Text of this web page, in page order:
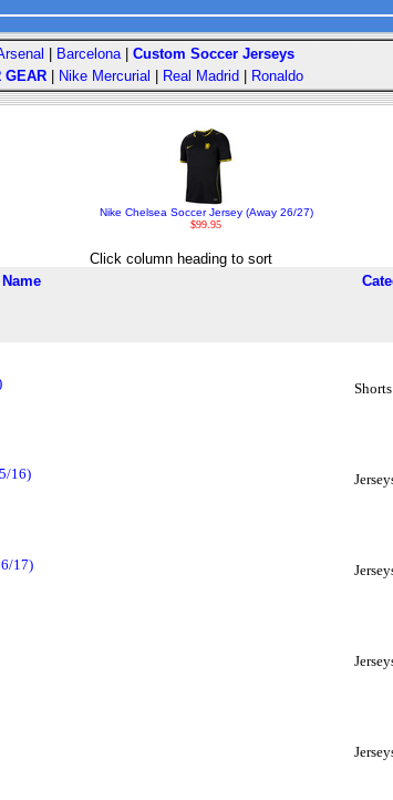
Barcelona| Custom Soccer Jerseys
GEAR Nike Mercurial Real Madrid Ronaldo
Nike Chelsea Soccer Jersey (Away 26/27)
$99.95
Click column heading to sort
Shorts
16)
17)